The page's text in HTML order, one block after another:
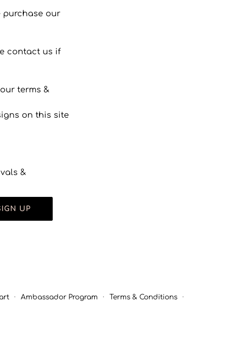
purchase our
contact us if
terms &
on this site
&
UP
· Ambassador Program · Terms & Conditions
·